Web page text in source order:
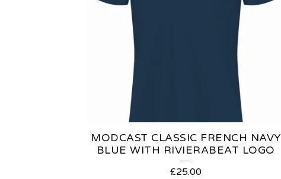
MODCAST CLASSIC FRENCH NAVY
BLUE WITH RIVIERABEAT LOGO
£25.00